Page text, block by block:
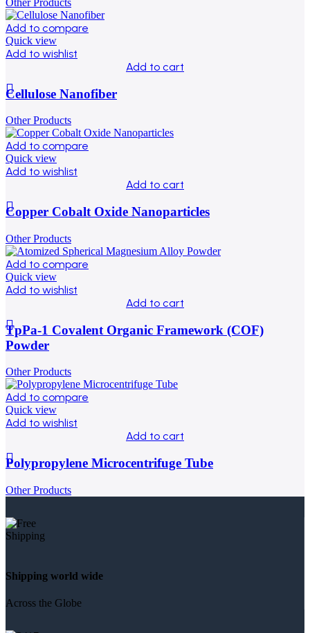
Other Products
Add to compare
Quick view
Add to wishlist
Add to cart
Cellulose Nanofiber
Other Products
Add to compare
Quick view
Add to wishlist
Add to cart
Copper Cobalt Oxide Nanoparticles
Other Products
Add to compare
Quick view
Add to wishlist
Add to cart
TpPa-1 Covalent Organic Framework (COF)
Powder
Other Products
Add to compare
Quick view
Add to wishlist
Add to cart
Polypropylene Microcentrifuge Tube
Other Products
Shipping world wide
Across the Globe